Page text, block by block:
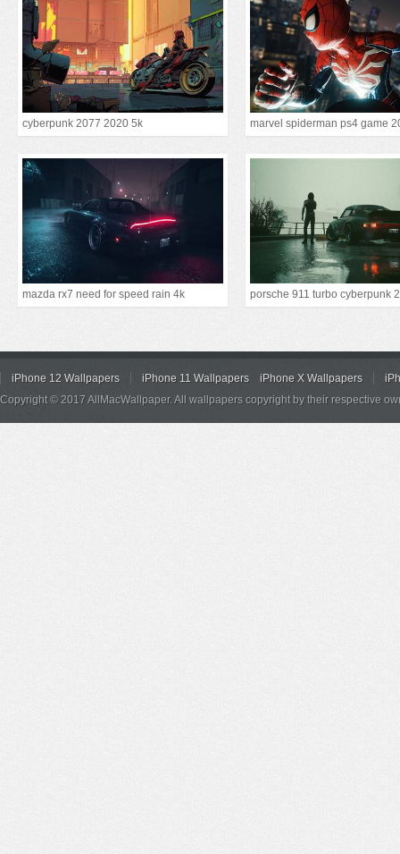
cyberpunk 2077 2020 5k marvel spiderman ps4 game
mazda rx7 need for speed rain 4k
iPhone 12 Wallpapers iPhone 11 Wallpapers iPhone X Wallpapers
Copyright © 2017 AllMacWallpaper. All wallpapers copyright by their respective